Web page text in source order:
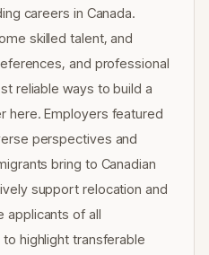
careers in Canada.
skilled talent, and
and professional
reliable ways to build a
here. Employers featured
perspectives and
bring to Canadian
support relocation and
applicants of all
highlight transferable